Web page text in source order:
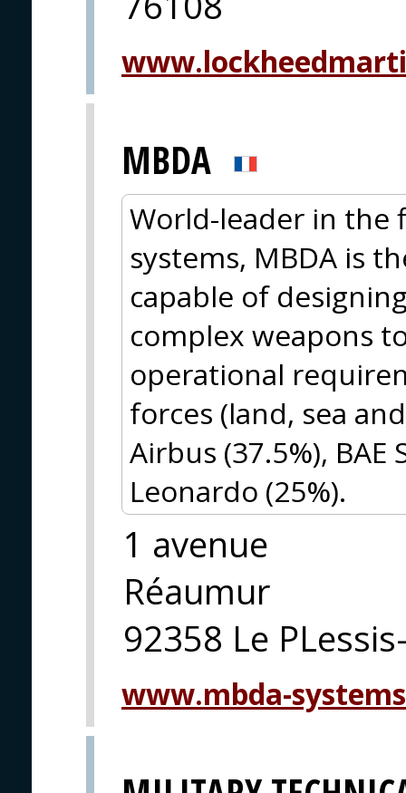
MBDA
World-leader in the
systems, MBDA is
capable of
complex weapons
operational
forces (land, sea
Airbus (37.5%), BAE
Leonardo (25%).
1 avenue
Réaumur
92358 Le
www.mbda-